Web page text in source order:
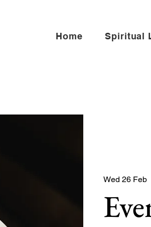
Home Spiritual
Wed 26 Feb